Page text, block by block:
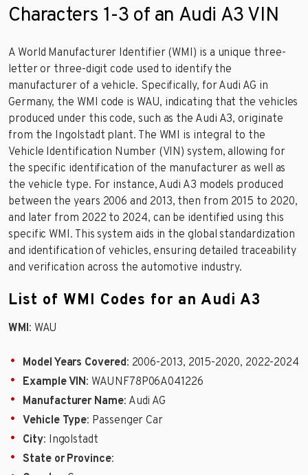
Characters 1-3 of an Audi A3 VIN
A World Manufacturer Identifier (WMI) is a unique three-
letter or three-digit code used to identify the
manufacturer of a vehicle. Specifically, for Audi AG in
Germany, the WMI code is WAU, indicating that the vehicles
produced under this code, such as the Audi A3, originate
from the Ingolstadt plant. The WMI is integral to the
Vehicle Identification Number (VIN) system, allowing for
the specific identification of the manufacturer as well as
the vehicle type. For instance, Audi A3 models produced
between the years 2006 and 2013, then from 2015 to 2020,
and later from 2022 to 2024, can be identified using this
specific WMI. This system aids in the global standardization
and identification of vehicles, ensuring detailed traceability
and verification across the automotive industry.
List of WMI Codes for an Audi A3
WMI: WAU
Model Years Covered: 2006-2013, 2015-2020, 2022-2024
Example VIN: WAUNF78P06A041226
Manufacturer Name: Audi AG
Vehicle Type: Passenger Car
City: Ingolstadt
State or Province: